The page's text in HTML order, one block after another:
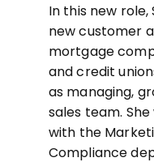
In this new role,
new customer
mortgage
and credit
as managing,
sales team.
with the
Compliance